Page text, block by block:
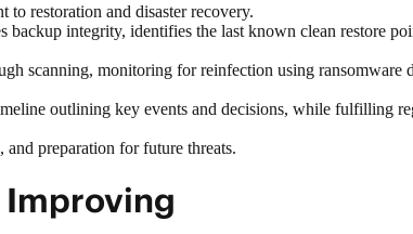
to restoration and disaster recovery.
integrity, identifies the last known clean restore
scanning, monitoring for reinfection using
outlining key events and decisions, while fulfilling
preparation for future threats.